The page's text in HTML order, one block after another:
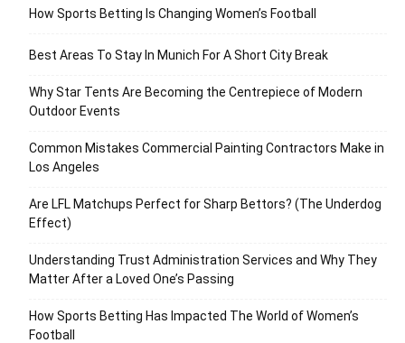
How Sports Betting Is Changing Women’s Football
Best Areas To Stay In Munich For A Short City Break
Why Star Tents Are Becoming the Centrepiece of Modern
Outdoor Events
Common Mistakes Commercial Painting Contractors Make in
Los Angeles
Are LFL Matchups Perfect for Sharp Bettors? (The Underdog
Effect)
Understanding Trust Administration Services and Why They
Matter After a Loved One’s Passing
How Sports Betting Has Impacted The World of Women’s
Football